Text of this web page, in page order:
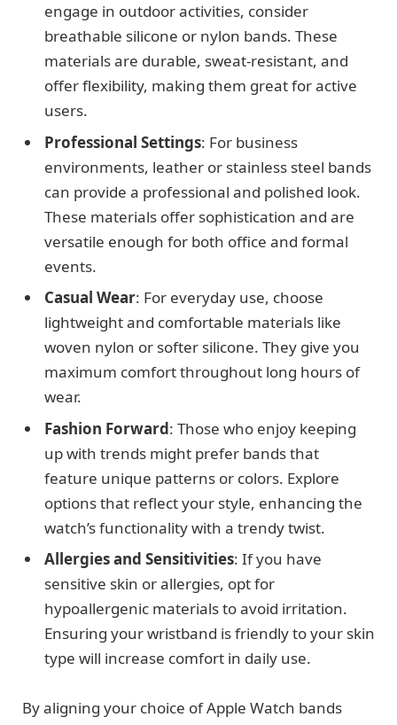
engage in outdoor activities, consider
breathable silicone or nylon bands. These
materials are durable, sweat-resistant, and
offer flexibility, making them great for active
users.
Professional Settings: For business
environments, leather or stainless steel bands
can provide a professional and polished look.
These materials offer sophistication and are
versatile enough for both office and formal
events.
Casual Wear: For everyday use, choose
lightweight and comfortable materials like
woven nylon or softer silicone. They give you
maximum comfort throughout long hours of
wear.
Fashion Forward: Those who enjoy keeping
up with trends might prefer bands that
feature unique patterns or colors. Explore
options that reflect your style, enhancing the
watch’s functionality with a trendy twist.
Allergies and Sensitivities: If you have
sensitive skin or allergies, opt for
hypoallergenic materials to avoid irritation.
Ensuring your wristband is friendly to your skin
type will increase comfort in daily use.
By aligning your choice of Apple Watch bands